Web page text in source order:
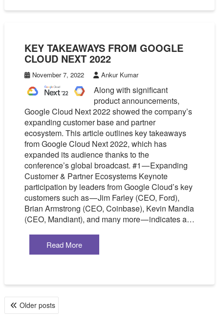
KEY TAKEAWAYS FROM GOOGLE
CLOUD NEXT 2022
November 7, 2022 Ankur Kumar
Along with significant
product announcements,
Google Cloud Next 2022 showed the company’s
expanding customer base and partner
ecosystem. This article outlines key takeaways
from Google Cloud Next 2022, which has
expanded its audience thanks to the
conference’s global broadcast. #1 — Expanding
Customer & Partner Ecosystems Keynote
participation by leaders from Google Cloud’s key
customers such as — Jim Farley (CEO, Ford),
Brian Armstrong (CEO, Coinbase), Kevin Mandia
(CEO, Mandiant), and many more — indicates a…
Read More
POSTS
NAVIGATION
Older posts